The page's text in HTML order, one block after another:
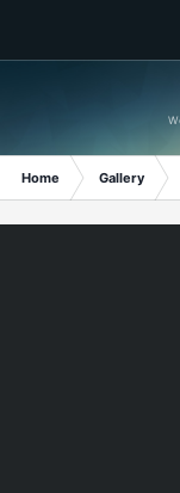
Home Gallery